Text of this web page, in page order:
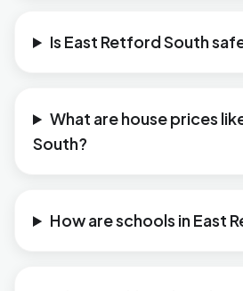
Is East Retford South
What are house prices
South?
How are schools in East